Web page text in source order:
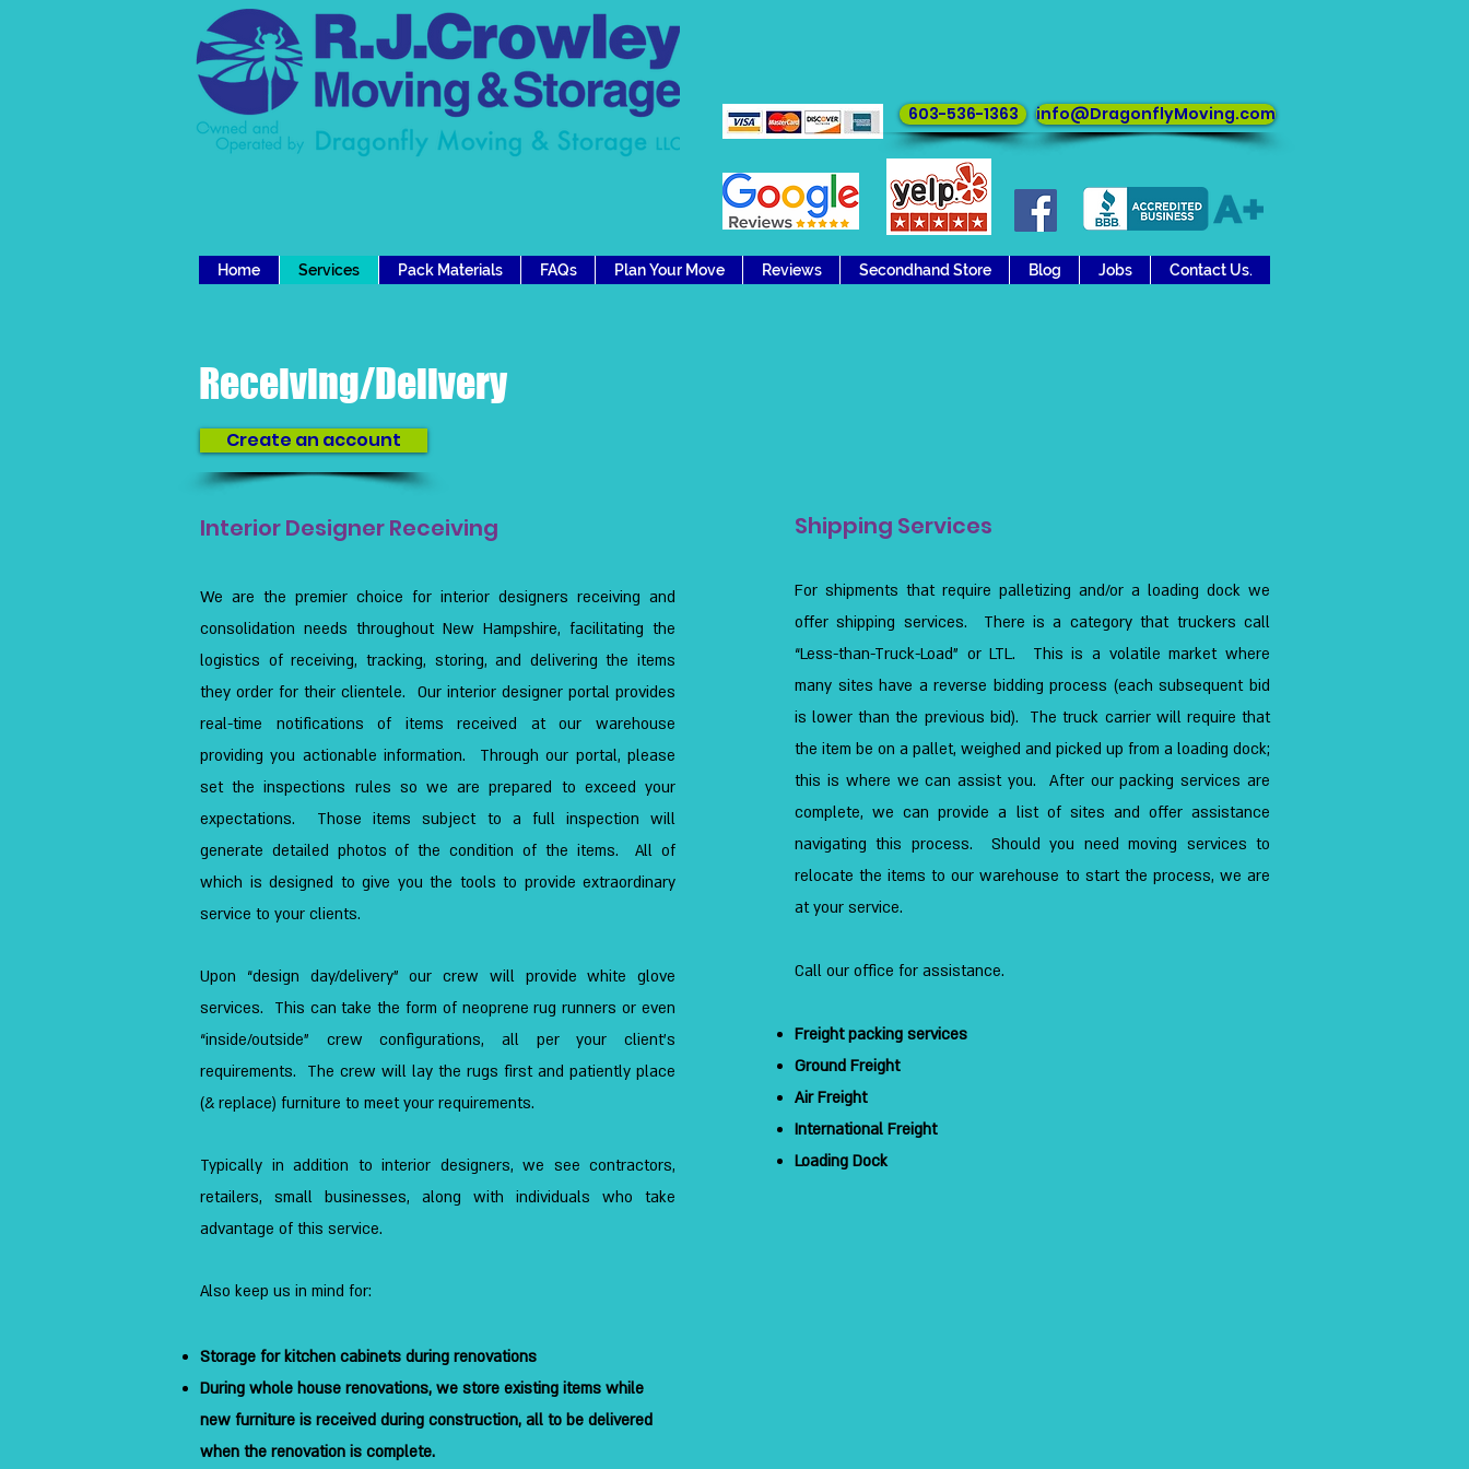
603-536-1363 info@DragonflyMoving.com
Home Services Pack Materials FAQs Plan Your Move Reviews Secondhand Store Blog Jobs Contact Us.
Receiving/Delivery
Create an account
Interior Designer Receiving
We are the premier choice for interior designers receiving and
consolidation needs throughout New Hampshire, facilitating the
logistics of receiving, tracking, storing, and delivering the items
they order for their clientele. Our interior designer portal provides
real-time notifications of items received at our warehouse
providing you actionable information. Through our portal, please
set the inspections rules so we are prepared to exceed your
expectations. Those items subject to a full inspection will
generate detailed photos of the condition of the items. All of
which is designed to give you the tools to provide extraordinary
service to your clients.
Upon “design day/delivery” our crew will provide white glove
services. This can take the form of neoprene rug runners or even
“inside/outside” crew configurations, all per your client’s
requirements. The crew will lay the rugs first and patiently place
(& replace) furniture to meet your requirements.
Typically in addition to interior designers, we see contractors,
retailers, small businesses, along with individuals who take
advantage of this service.
Also keep us in mind for:
Storage for kitchen cabinets during renovations
During whole house renovations, we store existing items while
new furniture is received during construction, all to be delivered
when the renovation is complete.
Shipping Services
For shipments that require palletizing and/or a loading dock we
offer shipping services. There is a category that truckers call
“Less-than-Truck-Load” or LTL. This is a volatile market where
many sites have a reverse bidding process (each subsequent bid
is lower than the previous bid). The truck carrier will require that
the item be on a pallet, weighed and picked up from a loading dock;
this is where we can assist you. After our packing services are
complete, we can provide a list of sites and offer assistance
navigating this process. Should you need moving services to
relocate the items to our warehouse to start the process, we are
at your service.
Call our office for assistance.
Freight packing services
Ground Freight
Air Freight
International Freight
Loading Dock